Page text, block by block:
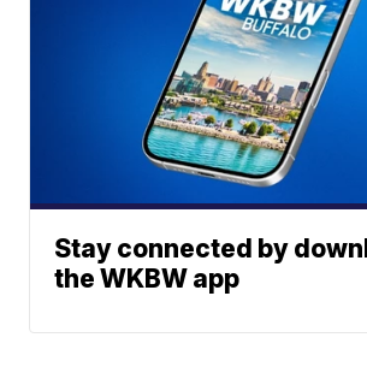
Stay connected by
the WKBW app